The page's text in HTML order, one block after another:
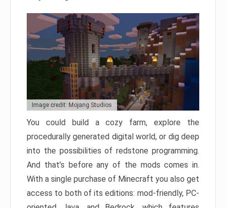
Image credit: Mojang Studios
You could build a cozy farm, explore the
procedurally generated digital world, or dig deep
into the possibilities of redstone programming.
And that’s before any of the mods comes in.
With a single purchase of Minecraft you also get
access to both of its editions: mod-friendly, PC-